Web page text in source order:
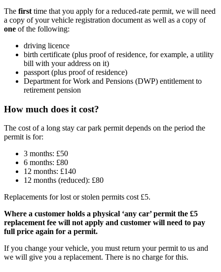
The first time that you apply for a reduced-rate permit, we will need
a copy of your vehicle registration document as well as a copy of
one of the following:
driving licence
birth certificate (plus proof of residence, for example, a utility
bill with your address on it)
passport (plus proof of residence)
Department for Work and Pensions (DWP) entitlement to
retirement pension
How much does it cost?
The cost of a long stay car park permit depends on the period the
permit is for:
3 months: £50
6 months: £80
12 months: £140
12 months (reduced): £80
Replacements for lost or stolen permits cost £5.
Where a customer holds a physical ‘any car’ permit the £5
replacement fee will not apply and customer will need to pay
full price again for a permit.
If you change your vehicle, you must return your permit to us and
we will give you a replacement. There is no charge for this.